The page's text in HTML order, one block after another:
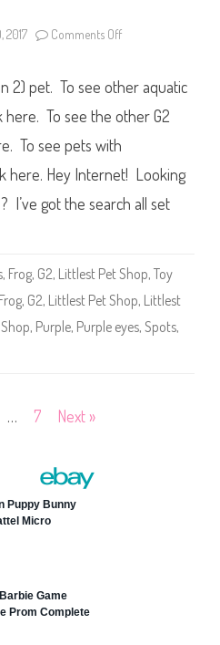
2017 Comments Off
t
t
l
e
e
S
h
9
6
2) pet. To see other aquatic
here. To see the other G2
To see pets with
here. Hey Internet! Looking
I’ve got the search all set
, Frog, G2, Littlest Pet Shop, Toy
Frog, G2, Littlest Pet Shop, Littlest
, Purple, Purple eyes, Spots,
… 7 Next »